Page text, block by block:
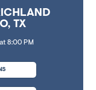
TX
8:00 PM